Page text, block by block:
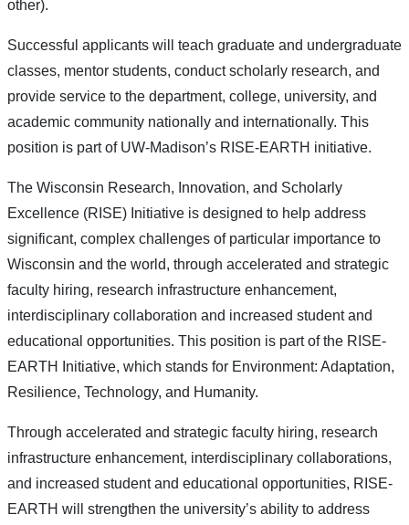
other).
Successful applicants will teach graduate and undergraduate
classes, mentor students, conduct scholarly research, and
provide service to the department, college, university, and
academic community nationally and internationally. This
position is part of UW-Madison’s RISE-EARTH initiative.
The Wisconsin Research, Innovation, and Scholarly
Excellence (RISE) Initiative is designed to help address
significant, complex challenges of particular importance to
Wisconsin and the world, through accelerated and strategic
faculty hiring, research infrastructure enhancement,
interdisciplinary collaboration and increased student and
educational opportunities. This position is part of the RISE-
EARTH Initiative, which stands for Environment: Adaptation,
Resilience, Technology, and Humanity.
Through accelerated and strategic faculty hiring, research
infrastructure enhancement, interdisciplinary collaborations,
and increased student and educational opportunities, RISE-
EARTH will strengthen the university’s ability to address